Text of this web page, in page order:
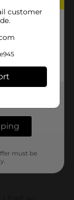
customer
must be